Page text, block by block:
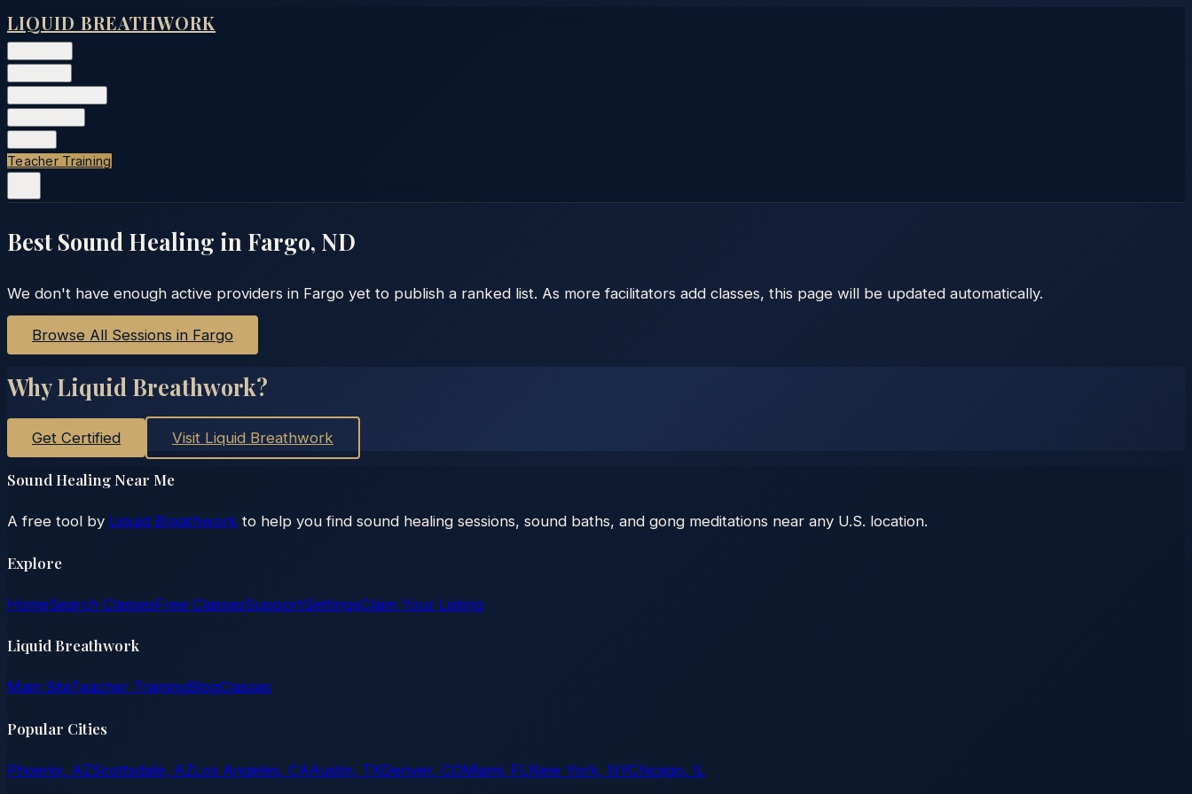
LIQUID BREATHWORK
Teacher Training
Best Sound Healing in Fargo, ND
We don't have enough active providers in Fargo yet to publish a ranked list. As more facilitators add classes, this page will be updated automatically.
Browse All Sessions in Fargo
Why Liquid Breathwork?
Get Certified Visit Liquid Breathwork
Sound Healing Near Me
A free tool by Liquid Breathwork to help you find sound healing sessions, sound baths, and gong meditations near any U.S. location.
Explore
HomeSearch ClassesFree ClassesSupportSettingsClaim Your Listing
Liquid Breathwork
Main SiteTeacher TrainingBlogClasses
Popular Cities
Phoenix, AZScottsdale, AZLos Angeles, CAAustin, TXDenver, COMiami, FLNew York, NYChicago, IL